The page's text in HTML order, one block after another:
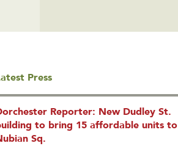
Press
Reporter: New Dudley St.
to bring 15 affordable units to
Sq.